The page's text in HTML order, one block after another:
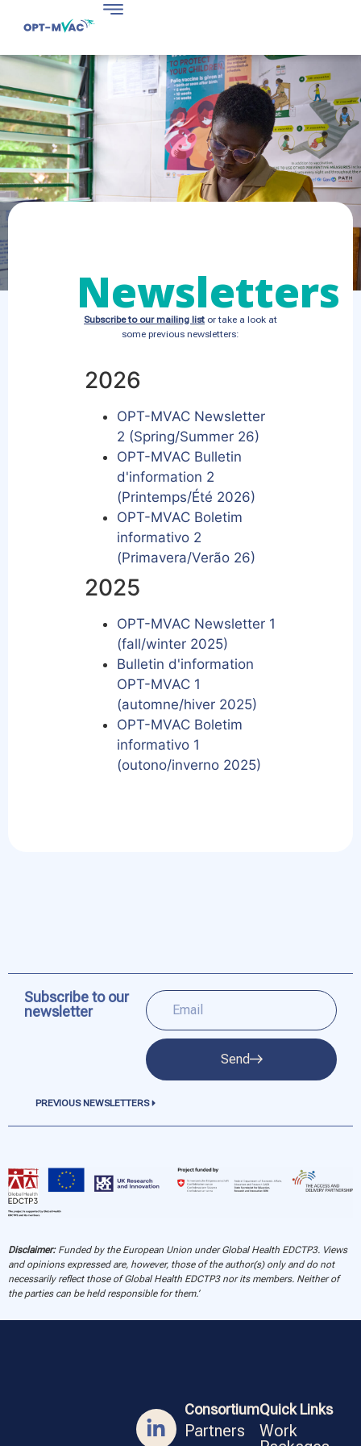
Newsletters
Subscribe to our mailing list or take a look at
some previous newsletters:
2026
OPT-MVAC Newsletter
2 (Spring/Summer 26)
OPT-MVAC Bulletin
d'information 2
(Printemps/Été 2026)
OPT-MVAC Boletim
informativo 2
(Primavera/Verão 26)
2025
OPT-MVAC Newsletter 1
(fall/winter 2025)
Bulletin d'information
OPT-MVAC 1
(automne/hiver 2025)
OPT-MVAC Boletim
informativo 1
(outono/inverno 2025)
Subscribe to our
newsletter
Send
PREVIOUS NEWSLETTERS
Disclaimer:Funded by the European Union under Global Health EDCTP3. Views
and opinions expressed are, however, those of the author(s) only and do not
necessarily reflect those of Global Health EDCTP3 nor its members. Neither of
the parties can be held responsible for them.’
Consortium
Partners
Quick Links
Work